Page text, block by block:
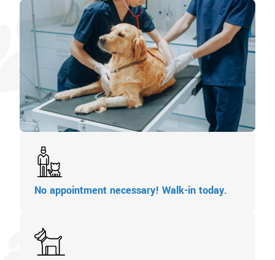
No appointment necessary! Walk-in today.